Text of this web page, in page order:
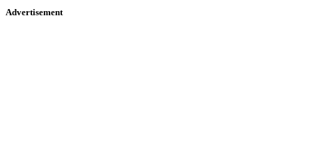
Advertisement